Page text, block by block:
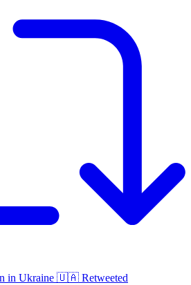
in Ukraine 🇺🇦 Retweeted